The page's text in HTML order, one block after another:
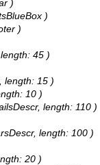
)
)
)
45 )
length: 15 )
10 )
length: 110 )
length: 100 )
20 )